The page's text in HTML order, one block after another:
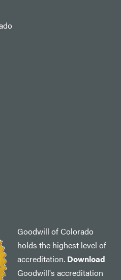
Goodwill of Colorado
holds the highest level of
accreditation. Download
Goodwill's accreditation